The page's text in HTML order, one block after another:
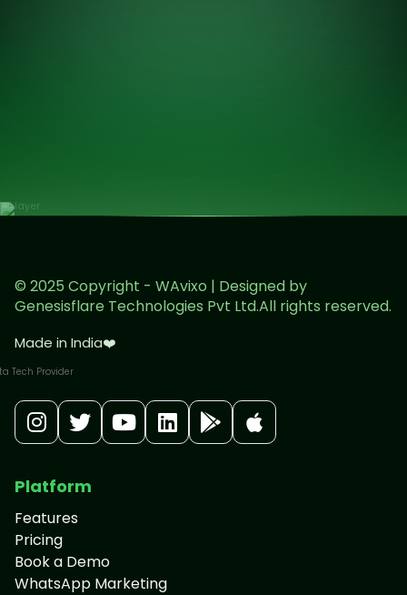
© 2025 Copyright - WAvixo | Designed by
Genesisflare Technologies Pvt Ltd.All rights reserved.
Made in India❤️
Platform
Features
Pricing
Book a Demo
WhatsApp Marketing